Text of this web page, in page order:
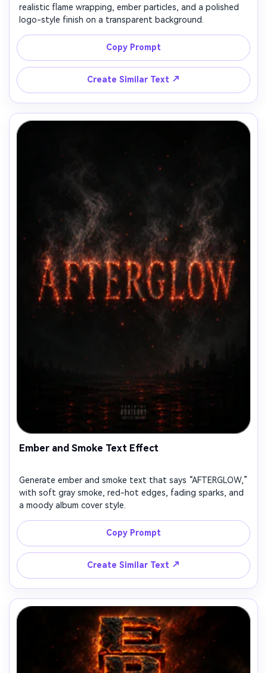
realistic flame wrapping, ember particles, and a polished
logo-style finish on a transparent background.
Copy Prompt
Create Similar Text ↗
Ember and Smoke Text Effect
Generate ember and smoke text that says “AFTERGLOW,”
with soft gray smoke, red-hot edges, fading sparks, and
a moody album cover style.
Copy Prompt
Create Similar Text ↗